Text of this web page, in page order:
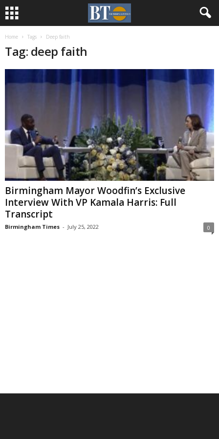
Home Tags Deep faith
Tag: deep faith
Birmingham Mayor Woodfin’s Exclusive
Interview With VP Kamala Harris: Full
Transcript
Birmingham Times - July 25, 2022 0